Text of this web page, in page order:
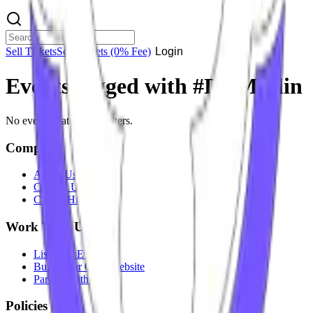
Sell TicketsSell Tickets (0% Fee) Login
Events tagged with #DJ Merlin
No events match your filters.
Company
About Us
Contact Us
Careers Hiring
Work With Us
List Your Event
Build Your Own Website
Partner With Us
Policies